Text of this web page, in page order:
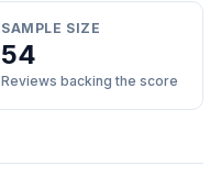
SAMPLE SIZE
54
Reviews backing the score